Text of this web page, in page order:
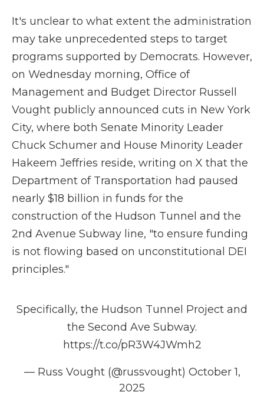
It's unclear to what extent the administration
may take unprecedented steps to target
programs supported by Democrats. However,
on Wednesday morning, Office of
Management and Budget Director Russell
Vought publicly announced cuts in New York
City, where both Senate Minority Leader
Chuck Schumer and House Minority Leader
Hakeem Jeffries reside, writing on X that the
Department of Transportation had paused
nearly $18 billion in funds for the
construction of the Hudson Tunnel and the
2nd Avenue Subway line, "to ensure funding
is not flowing based on unconstitutional DEI
principles."
Specifically, the Hudson Tunnel Project and
the Second Ave Subway.
https://t.co/pR3W4JWmh2
— Russ Vought (@russvought) October 1,
2025